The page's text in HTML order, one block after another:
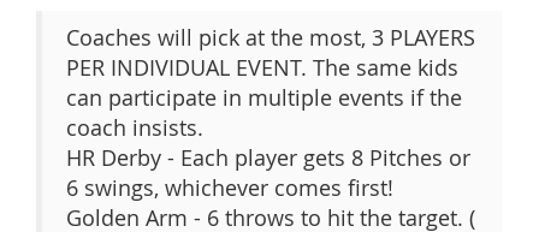
Coaches will pick at the most, 3 PLAYERS
PER INDIVIDUAL EVENT. The same kids
can participate in multiple events if the
coach insists.
HR Derby - Each player gets 8 Pitches or
6 swings, whichever comes first!
Golden Arm - 6 throws to hit the target. (